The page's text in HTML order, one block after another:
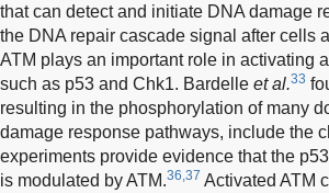
that can detect and initiate DNA damage
the DNA repair cascade signal after cells
ATM plays an important role in activating
such as p53 and Chk1. Bardelle et al.33
resulting in the phosphorylation of many
damage response pathways, include the
experiments provide evidence that the
is modulated by ATM.36,37 Activated ATM